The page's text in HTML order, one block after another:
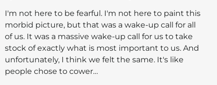
I'm not here to be fearful. I'm not here to paint this
morbid picture, but that was a wake-up call for all
of us. It was a massive wake-up call for us to take
stock of exactly what is most important to us. And
unfortunately, I think we felt the same. It's like
people chose to cower…